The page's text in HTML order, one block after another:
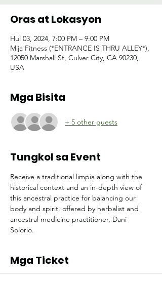
Oras at Lokasyon
Hul 03, 2024, 7:00 PM – 9:00 PM
Mija Fitness (*ENTRANCE IS THRU ALLEY*),
12050 Marshall St, Culver City, CA 90230,
USA
Mga Bisita
+ 5 other guests
Tungkol sa Event
Receive a traditional limpia along with the
historical context and an in-depth view of
this ancestral practice for balancing our
body and spirit, offered by herbalist and
ancestral medicine practitioner, Dani
Solorio.
Mga Ticket